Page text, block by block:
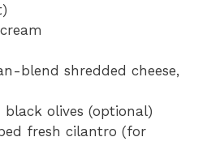
blend shredded cheese,
black olives (optional)
fresh cilantro (for